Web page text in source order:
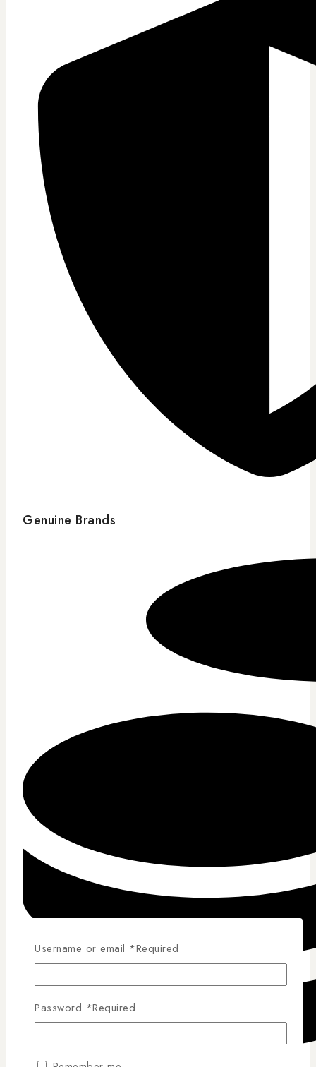
Genuine Brands
Username or email *Required
Password *Required